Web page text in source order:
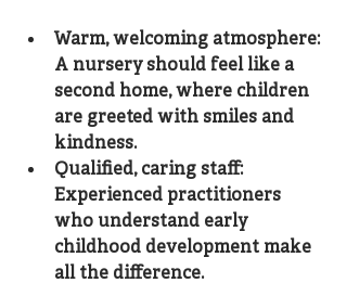
Warm, welcoming atmosphere:
A nursery should feel like a
second home, where children
are greeted with smiles and
kindness.
Qualified, caring staff:
Experienced practitioners
who understand early
childhood development make
all the difference.